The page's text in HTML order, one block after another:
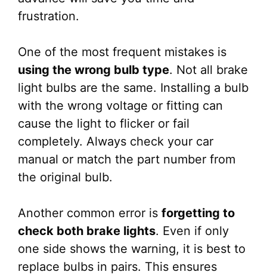
frustration.
One of the most frequent mistakes is
using the wrong bulb type. Not all brake
light bulbs are the same. Installing a bulb
with the wrong voltage or fitting can
cause the light to flicker or fail
completely. Always check your car
manual or match the part number from
the original bulb.
Another common error is forgetting to
check both brake lights. Even if only
one side shows the warning, it is best to
replace bulbs in pairs. This ensures